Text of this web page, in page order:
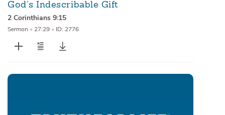
God’s Indescribable Gift
2 Corinthians 9:15
Sermon • 27:29 • ID: 2776